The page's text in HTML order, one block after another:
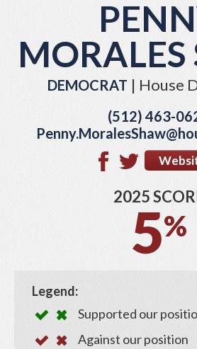
DEMOCRAT | House
(512) 463-
2025
5%
Legend:
Supported our
Against our position